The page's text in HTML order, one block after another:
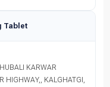
Tablet
KARWAR
HIGHWAY,, KALGHATGI,